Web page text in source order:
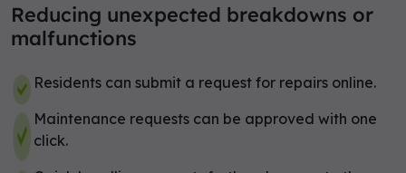
Reducing unexpected breakdowns or
malfunctions
Residents can submit a request for repairs online.
Maintenance requests can be approved with one
click.